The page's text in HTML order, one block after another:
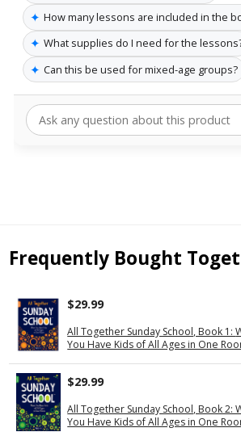
✦ How many lessons are included in the
✦ What supplies do I need for the
✦ Can this be used for mixed-age groups?
Frequently Bought
All Together Sunday School, Book 1: When
You Have Kids of All Ages in One
$29.99
All Together Sunday School, Book 2:
You Have Kids of All Ages in One
$29.99